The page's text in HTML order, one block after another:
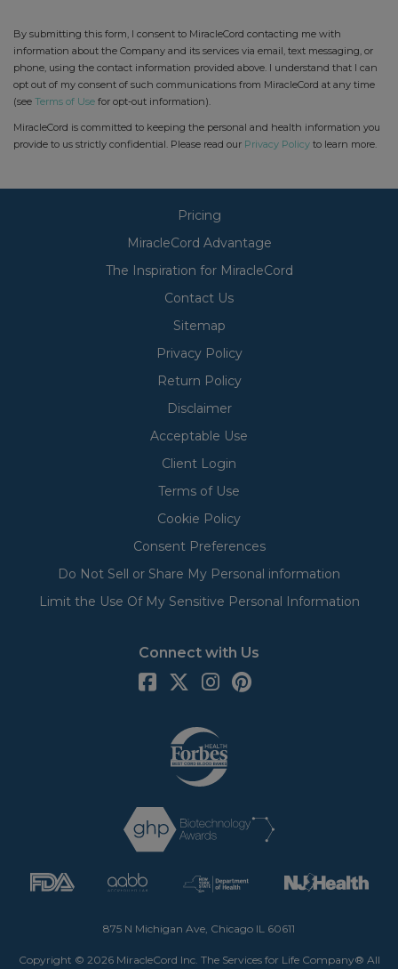
By submitting this form, I consent to MiracleCord contacting me with
information about the Company and its services via email, text messaging, or
phone, using the contact information provided above. I understand that I can
opt out of my consent of such communications from MiracleCord at any time
(see Terms of Use for opt-out information).
MiracleCord is committed to keeping the personal and health information you
provide to us strictly confidential. Please read our Privacy Policy to learn more.
Pricing
MiracleCord Advantage
The Inspiration for MiracleCord
Contact Us
Sitemap
Privacy Policy
Return Policy
Disclaimer
Acceptable Use
Client Login
Terms of Use
Cookie Policy
Consent Preferences
Do Not Sell or Share My Personal information
Limit the Use Of My Sensitive Personal Information
Connect with Us
875 N Michigan Ave, Chicago IL 60611
Copyright © 2026 MiracleCord Inc. The Services for Life Company® All